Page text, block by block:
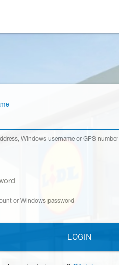
Windows username or GPS number
or Windows password
LOGIN